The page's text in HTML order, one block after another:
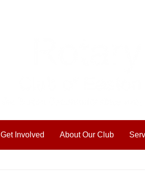
Blogging Tips Getting Started
Get Involved About Our Club